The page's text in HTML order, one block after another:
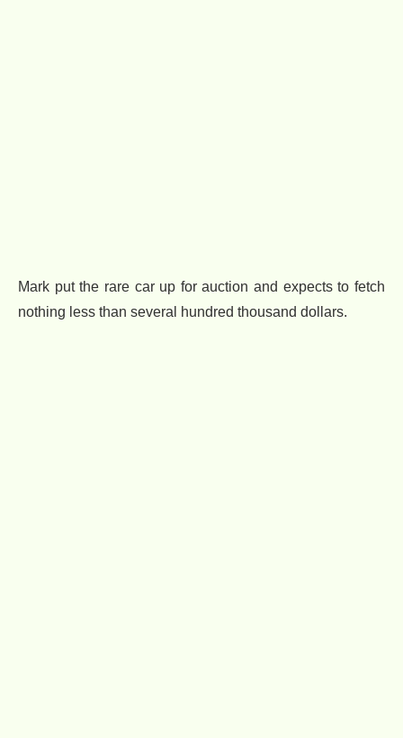
Mark put the rare car up for auction and expects to fetch
nothing less than several hundred thousand dollars.